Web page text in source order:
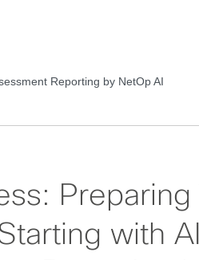
Reporting by NetOp AI
with